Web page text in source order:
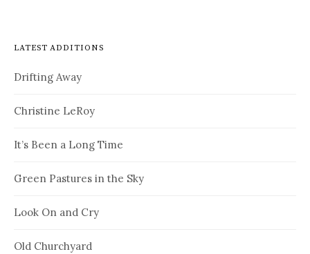
LATEST ADDITIONS
Drifting Away
Christine LeRoy
It’s Been a Long Time
Green Pastures in the Sky
Look On and Cry
Old Churchyard